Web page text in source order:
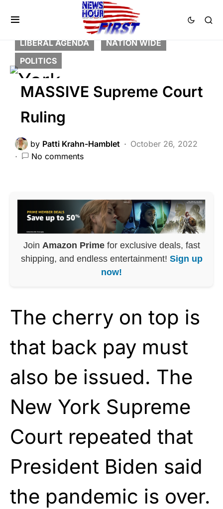
BREAKING NEWS
DEEP STATE
LAW ENFORCEMENT
LIBERAL AGENDA
NATION WIDE
POLITICS
MASSIVE Supreme Court
Ruling
by Patti Krahn-Hamblet
October 26, 2022
No comments
Join Amazon Primefor exclusive deals, fast
shipping, and endless entertainment! Sign up
now!
The cherry on top is
that back pay must
also be issued. The
New York Supreme
Court repeated that
President Biden said
the pandemic is over.